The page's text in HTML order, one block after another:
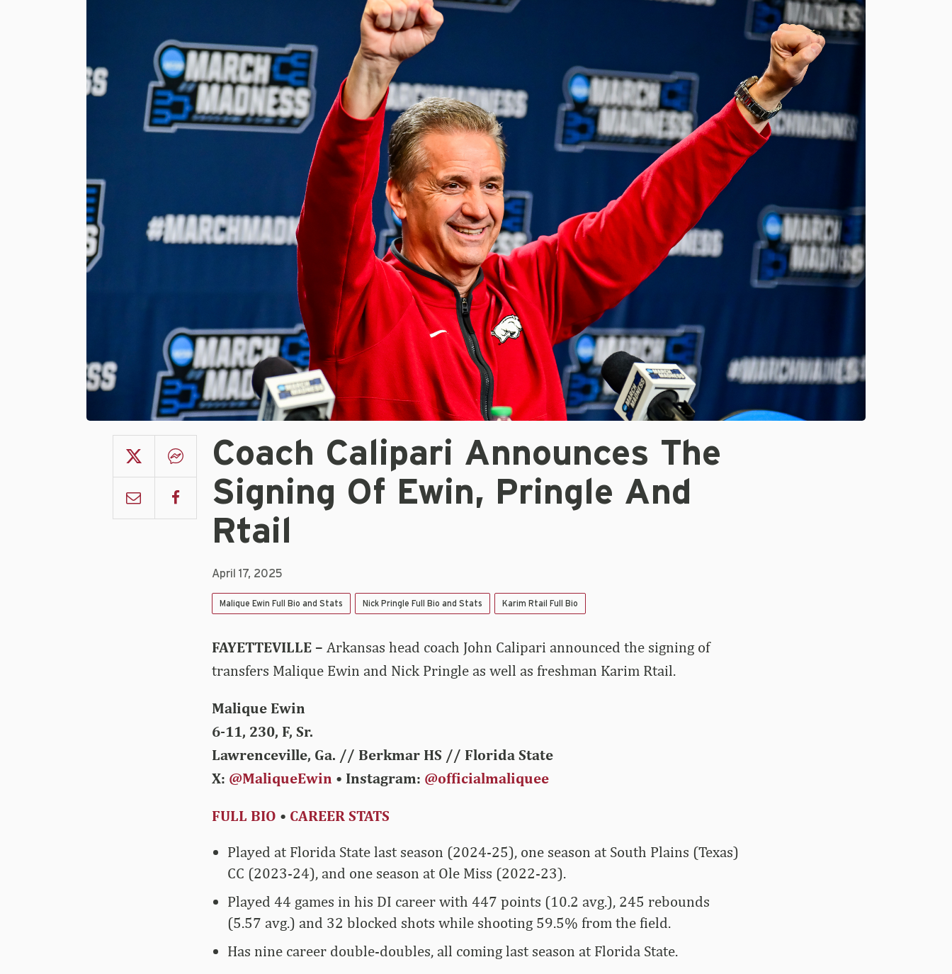
Coach Calipari Announces The
Signing Of Ewin, Pringle And
Rtail
April 17, 2025
Malique Ewin Full Bio and Stats Nick Pringle Full Bio and Stats Karim Rtail Full Bio
FAYETTEVILLE – Arkansas head coach John Calipari announced the signing of
transfers Malique Ewin and Nick Pringle as well as freshman Karim Rtail.
Malique Ewin
6-11, 230, F, Sr.
Lawrenceville, Ga. // Berkmar HS // Florida State
X: @MaliqueEwin • Instagram: @officialmaliquee
FULL BIO • CAREER STATS
Played at Florida State last season (2024-25), one season at South Plains (Texas)
CC (2023-24), and one season at Ole Miss (2022-23).
Played 44 games in his DI career with 447 points (10.2 avg.), 245 rebounds
(5.57 avg.) and 32 blocked shots while shooting 59.5% from the field.
Has nine career double-doubles, all coming last season at Florida State.